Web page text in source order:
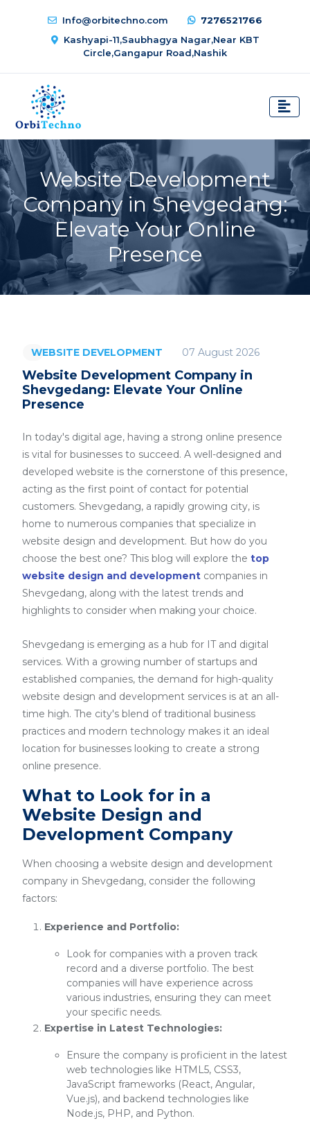
Info@orbitechno.com
7276521766
Kashyapi-11,Saubhagya Nagar,Near KBT
Circle,Gangapur Road,Nashik
Website Development
Company in Shevgedang:
Elevate Your Online
Presence
WEBSITE DEVELOPMENT 07 August 2026
Website Development Company in
Shevgedang: Elevate Your Online
Presence
In today's digital age, having a strong online presence
is vital for businesses to succeed. A well-designed and
developed website is the cornerstone of this presence,
acting as the first point of contact for potential
customers. Shevgedang, a rapidly growing city, is
home to numerous companies that specialize in
website design and development. But how do you
choose the best one? This blog will explore the top
website design and development companies in
Shevgedang, along with the latest trends and
highlights to consider when making your choice.
Shevgedang is emerging as a hub for IT and digital
services. With a growing number of startups and
established companies, the demand for high-quality
website design and development services is at an all-
time high. The city's blend of traditional business
practices and modern technology makes it an ideal
location for businesses looking to create a strong
online presence.
What to Look for in a
Website Design and
Development Company
When choosing a website design and development
company in Shevgedang, consider the following
factors:
Experience and Portfolio:
Look for companies with a proven track
record and a diverse portfolio. The best
companies will have experience across
various industries, ensuring they can meet
your specific needs.
Expertise in Latest Technologies:
Ensure the company is proficient in the latest
web technologies like HTML5, CSS3,
JavaScript frameworks (React, Angular,
Vue.js), and backend technologies like
Node.js, PHP, and Python.